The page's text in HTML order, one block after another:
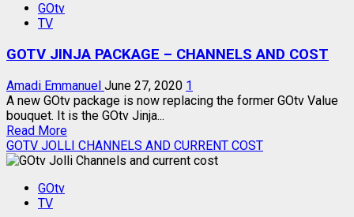
SMALLIE
CURRENT
COST
GOtv
TV
GOTV JINJA PACKAGE – CHANNELS AND COST
Amadi Emmanuel June 27, 2020 1
A new GOtv package is now replacing the former GOtv Value
bouquet. It is the GOtv Jinja...
Read MoreRead
more
about
GOTV JOLLI CHANNELS AND CURRENT COST
GOtv
TV